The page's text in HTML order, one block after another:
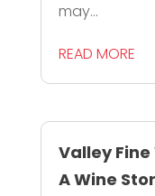
may...
READ MORE
Valley Fine
A Wine